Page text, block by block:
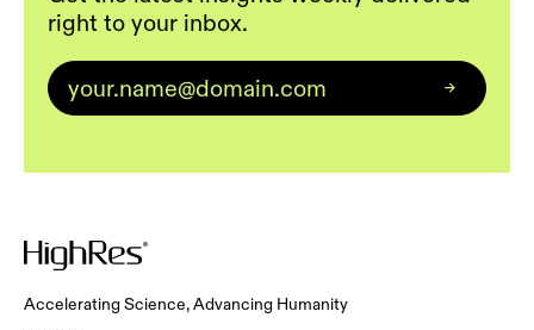
right to your inbox.
Email
Accelerating Science, Advancing Humanity